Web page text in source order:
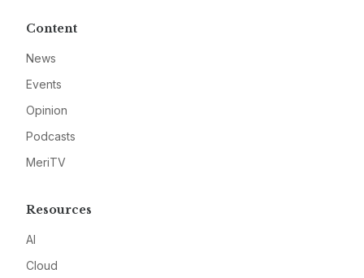
Content
News
Events
Opinion
Podcasts
MeriTV
Resources
AI
Cloud